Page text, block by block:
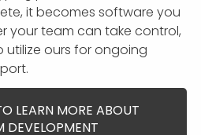
it becomes software you
your team can take control,
ours for ongoing
LEARN MORE ABOUT
DEVELOPMENT